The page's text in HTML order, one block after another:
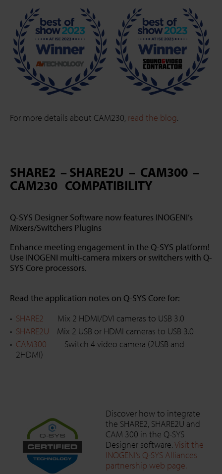
For more details about CAM230, read the blog.
SHARE2 – SHARE2U – CAM300 –
CAM230 COMPATIBILITY
Q-SYS Designer Software now features INOGENI’s
Mixers/Switchers Plugins
Enhance meeting engagement in the Q-SYS platform!
Use INOGENI multi-camera mixers or switchers with Q-
SYS Core processors.
Read the application notes on Q-SYS Core for:
SHARE2 Mix 2 HDMI/DVI cameras to USB 3.0
SHARE2U Mix 2 USB or HDMI cameras to USB 3.0
CAM300 Switch 4 video camera (2USB and
2HDMI)
Discover how to integrate
the SHARE2, SHARE2U and
CAM 300 in the Q-SYS
Designer software.Visit the
INOGENI’s Q-SYS Alliances
partnership web page.